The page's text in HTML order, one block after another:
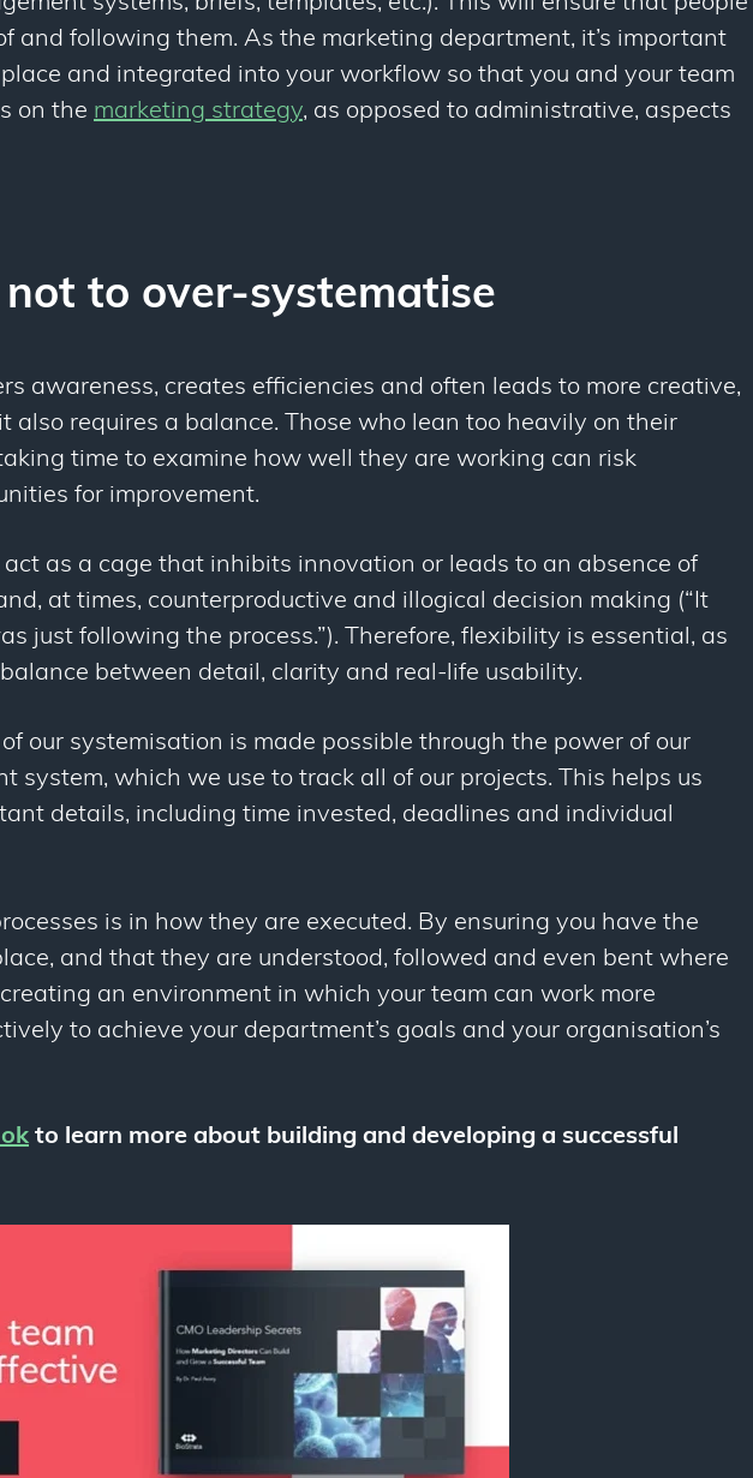
and following them. As the marketing department, it’s important
and integrated into your workflow so that you and your team
on the marketing strategy, as opposed to administrative, aspects
to over-systematise
awareness, creates efficiencies and often leads to more creative,
also requires a balance. Those who lean too heavily on their
time to examine how well they are working can risk
for improvement.
act as a cage that inhibits innovation or leads to an absence of
at times, counterproductive and illogical decision making (“It
just following the process.”). Therefore, flexibility is essential, as
between detail, clarity and real-life usability.
our systemisation is made possible through the power of our
system, which we use to track all of our projects. This helps us
details, including time invested, deadlines and individual
is in how they are executed. By ensuring you have the
and that they are understood, followed and even bent where
an environment in which your team can work more
to achieve your department’s goals and your organisation’s
to learn more about building and developing a successful